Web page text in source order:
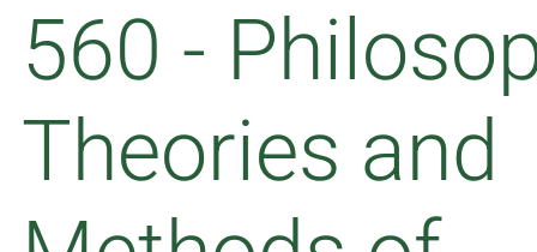
560 -
Theories and